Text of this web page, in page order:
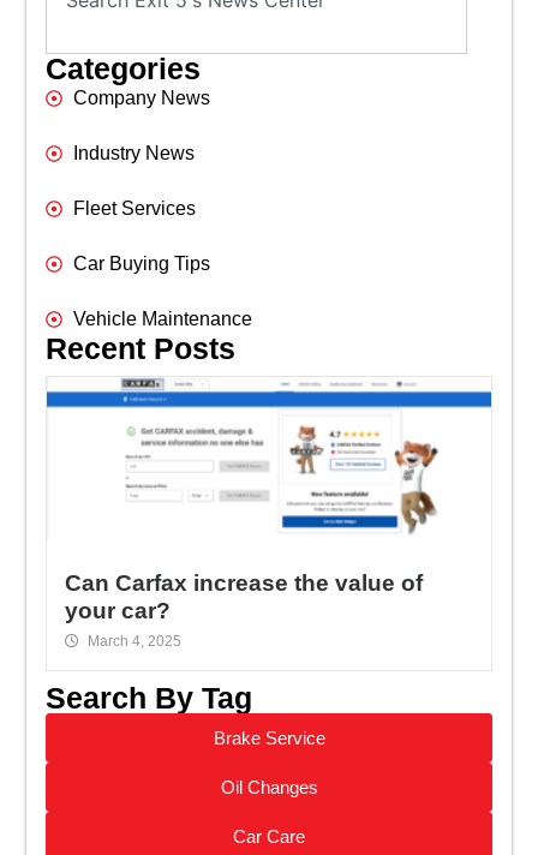
Categories
Company News
Industry News
Fleet Services
Car Buying Tips
Vehicle Maintenance
Recent Posts
Can Carfax increase the value of
your car?
March 4, 2025
Search By Tag
Brake Service
Oil Changes
Car Care